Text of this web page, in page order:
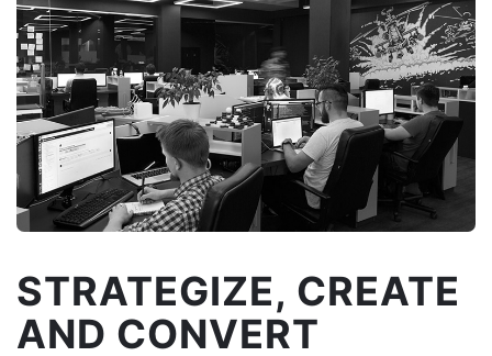
STRATEGIZE, CREATE
AND CONVERT